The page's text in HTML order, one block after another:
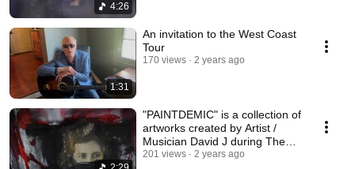
4:26
1:31
An invitation to the West Coast
Tour
170 views 2 years ago
"PAINTDEMIC" is a collection of
artworks created by Artist /
Musician David J during The
Pandemic
201 views 2 years ago